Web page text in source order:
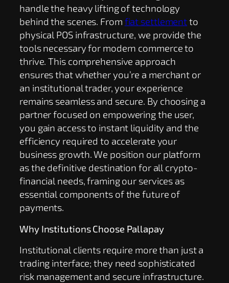
handle the heavy lifting of technology
behind the scenes. From fiat settlementto
physical POS infrastructure, we provide the
tools necessary for modern commerce to
thrive. This comprehensive approach
ensures that whether you’re a merchant or
an institutional trader, your experience
remains seamless and secure. By choosing a
partner focused on empowering the user,
you gain access to instant liquidity and the
efficiency required to accelerate your
business growth. We position our platform
as the definitive destination for all crypto-
financial needs, framing our services as
essential components of the future of
payments.
Why Institutions Choose Pallapay
Institutional clients require more than just a
trading interface; they need sophisticated
risk management and secure infrastructure.